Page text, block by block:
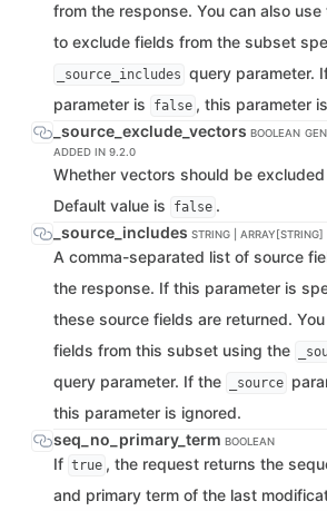
from the response. You can also
to exclude fields from the subset
_source_includes query parameter.
parameter is false , this parameter
_source_exclude_vectors BOOLEAN
ADDED IN 9.2.0
Whether vectors should be
Default value is
false .
_source_includes STRING | ARRAY[STRING]
A comma-separated list of source
the response. If this parameter is
these source fields are returned.
fields from this subset using the
query parameter. If the _source
this parameter is ignored.
seq_no_primary_term BOOLEAN
If true , the request returns the
and primary term of the last